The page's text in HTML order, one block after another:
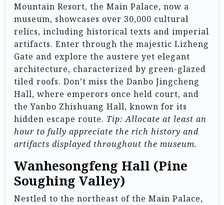
Mountain Resort, the Main Palace, now a
museum, showcases over 30,000 cultural
relics, including historical texts and imperial
artifacts. Enter through the majestic Lizheng
Gate and explore the austere yet elegant
architecture, characterized by green-glazed
tiled roofs. Don’t miss the Danbo Jingcheng
Hall, where emperors once held court, and
the Yanbo Zhishuang Hall, known for its
hidden escape route. Tip: Allocate at least an
hour to fully appreciate the rich history and
artifacts displayed throughout the museum.
Wanhesongfeng Hall (Pine
Soughing Valley)
Nestled to the northeast of the Main Palace,